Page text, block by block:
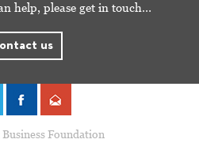
help, please get in touch…
us
Foundation